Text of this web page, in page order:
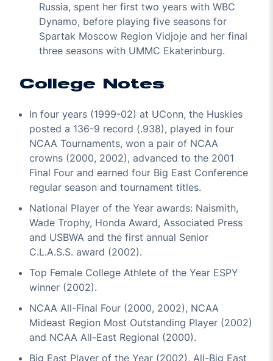
Russia, spent her first two years with WBC
Dynamo, before playing five seasons for
Spartak Moscow Region Vidjoje and her final
three seasons with UMMC Ekaterinburg.
College Notes
In four years (1999-02) at UConn, the Huskies
posted a 136-9 record (.938), played in four
NCAA Tournaments, won a pair of NCAA
crowns (2000, 2002), advanced to the 2001
Final Four and earned four Big East Conference
regular season and tournament titles.
National Player of the Year awards: Naismith,
Wade Trophy, Honda Award, Associated Press
and USBWA and the first annual Senior
C.L.A.S.S. award (2002).
Top Female College Athlete of the Year ESPY
winner (2002).
NCAA All-Final Four (2000, 2002), NCAA
Mideast Region Most Outstanding Player (2002)
and NCAA All-East Regional (2000).
Big East Player of the Year (2002), All-Big East